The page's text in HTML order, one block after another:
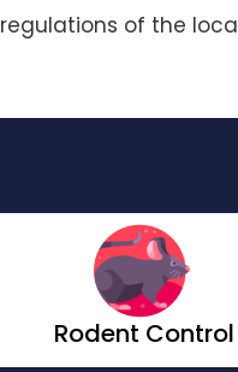
regulations of the
Wasp Control